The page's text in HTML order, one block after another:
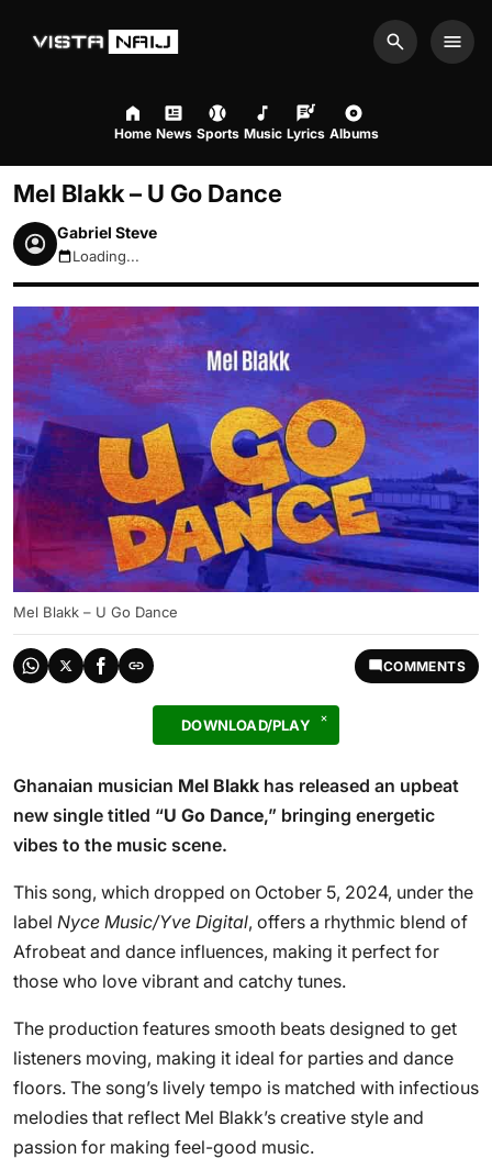
Search
Home News Sports Music Lyrics Albums
Mel Blakk – U Go Dance
Gabriel Steve
August 6, 2026 3:03pm
Loading...
Mel Blakk – U Go Dance
COMMENTS
DOWNLOAD/PLAY
Ghanaian musician Mel Blakk has released an upbeat
new single titled “U Go Dance,” bringing energetic
vibes to the music scene.
This song, which dropped on October 5, 2024, under the
label Nyce Music/Yve Digital, offers a rhythmic blend of
Afrobeat and dance influences, making it perfect for
those who love vibrant and catchy tunes.
The production features smooth beats designed to get
listeners moving, making it ideal for parties and dance
floors. The song’s lively tempo is matched with infectious
melodies that reflect Mel Blakk’s creative style and
passion for making feel-good music.